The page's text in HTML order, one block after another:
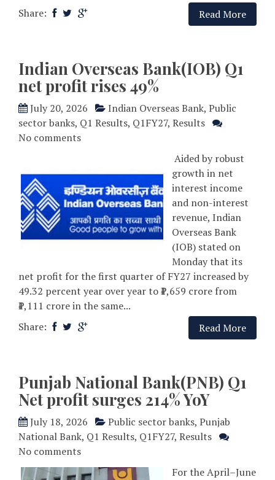
Share:
Read More
Indian Overseas Bank(IOB) Q1
net profit rises 49%
July 20, 2026 Indian Overseas Bank, Public
sector banks, Q1 Results, Q1FY27, Results
No comments
Aided by robust
growth in net
interest income
and non-interest
revenue, Indian
Overseas Bank
(IOB) stated on
Monday that its
net profit for the first quarter of FY27 increased by
49.32 percent year over year to ₹1,659 crore from
₹1,111 crore in the same...
Share:
Read More
Punjab National Bank(PNB) Q1
Net profit surges 214% YoY
July 18, 2026 Public sector banks, Punjab
National Bank, Q1 Results, Q1FY27, Results
No comments
For the April–June